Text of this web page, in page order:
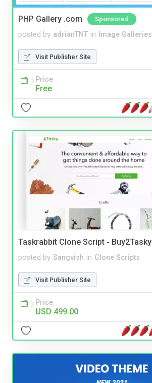
PHP Gallery .com Sponsored
posted by adrianTNT in Image Galleries
Visit Publisher Site
Price
Free
Taskrabbit Clone Script - Buy2Tasky
posted by Sangvish in Clone Scripts
Visit Publisher Site
Price
USD 499.00